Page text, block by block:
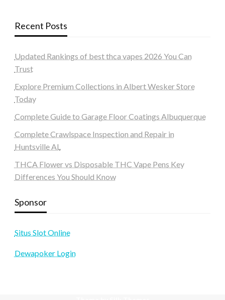
Recent Posts
Updated Rankings of best thca vapes 2026 You Can
Trust
Explore Premium Collections in Albert Wesker Store
Today
Complete Guide to Garage Floor Coatings Albuquerque
Complete Crawlspace Inspection and Repair in
Huntsville AL
THCA Flower vs Disposable THC Vape Pens Key
Differences You Should Know
Sponsor
Situs Slot Online
Dewapoker Login